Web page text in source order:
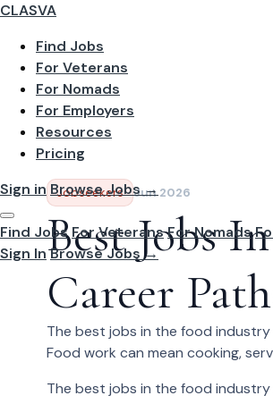
CLASVA
Find Jobs
For Veterans
For Nomads
For Employers
Resources
Pricing
Sign in Browse Jobs →
Find Jobs For VeteransFor Nomads
Sign In Browse Jobs →
Jobseekers Jun 2026
Best Jobs
Career
The best jobs in the food
Food work can mean cooking,
The best jobs in the food